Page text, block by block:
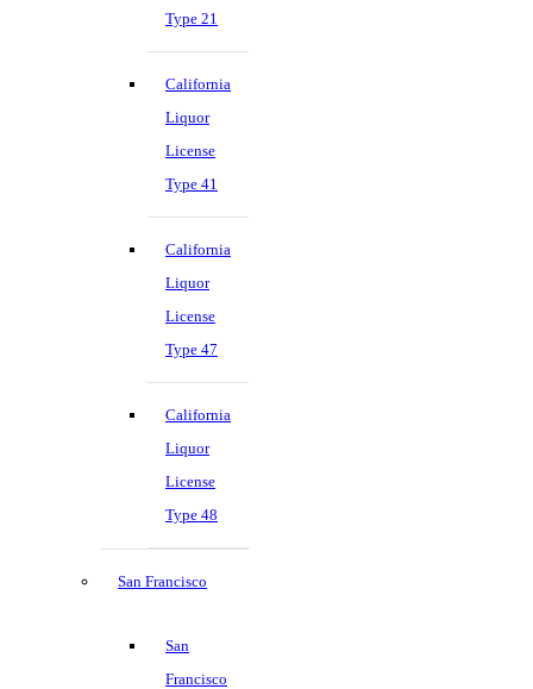
Type 21
California
Liquor
License
Type 41
California
Liquor
License
Type 47
California
Liquor
License
Type 48
San Francisco
San
Francisco